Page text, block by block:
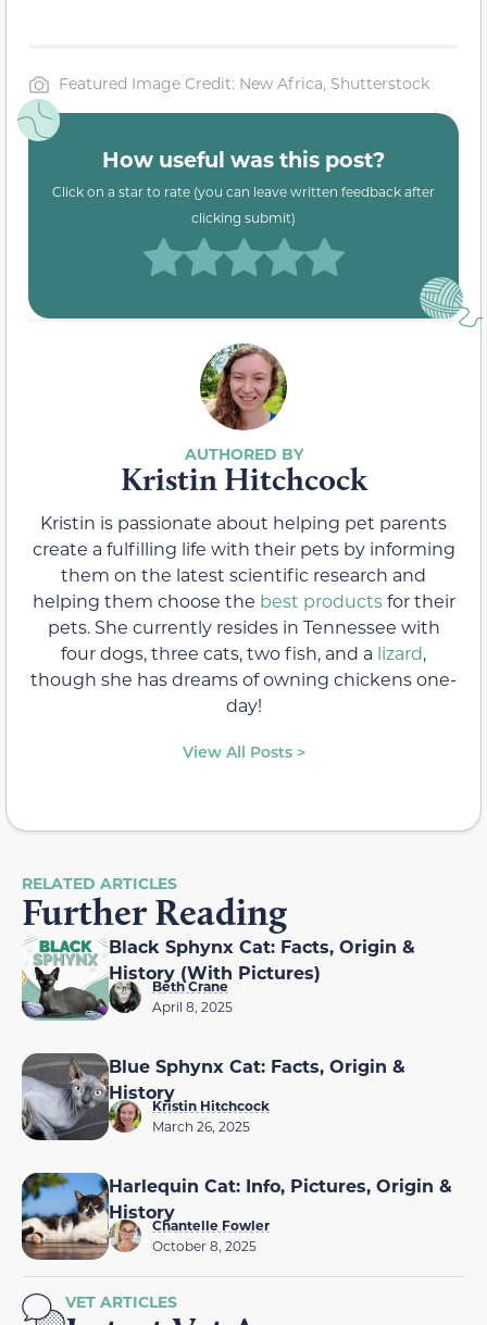
Featured Image Credit: New Africa, Shutterstock
How useful was this post?
Click on a star to rate (you can leave written feedback after
clicking submit)
Kristin Hitchcock
Kristin is passionate about helping pet parents
create a fulfilling life with their pets by informing
them on the latest scientific research and
helping them choose the best productsfor their
pets. She currently resides in Tennessee with
four dogs, three cats, two fish, and a lizard,
though she has dreams of owning chickens one-
day!
View All Posts >
RELATED ARTICLES
Further Reading
Black Sphynx Cat: Facts, Origin &
History (With Pictures)
Beth Crane
April 8, 2025
Blue Sphynx Cat: Facts, Origin &
History
Kristin Hitchcock
March 26, 2025
Harlequin Cat: Info, Pictures, Origin &
History
Chantelle Fowler
October 8, 2025
VET ARTICLES